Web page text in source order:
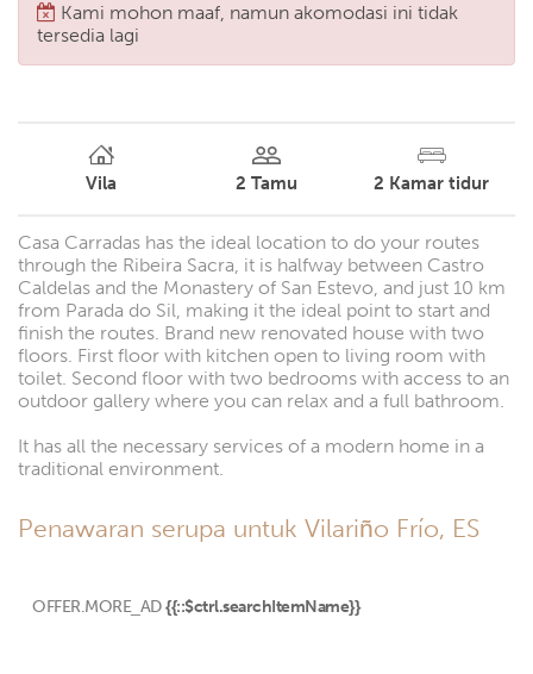
Kami mohon maaf, namun akomodasi ini tidak
tersedia lagi
Vila 2 Tamu 2 Kamar tidur
Casa Carradas has the ideal location to do your routes
through the Ribeira Sacra, it is halfway between Castro
Caldelas and the Monastery of San Estevo, and just 10 km
from Parada do Sil, making it the ideal point to start and
finish the routes. Brand new renovated house with two
floors. First floor with kitchen open to living room with
toilet. Second floor with two bedrooms with access to an
outdoor gallery where you can relax and a full bathroom.
It has all the necessary services of a modern home in a
traditional environment.
Penawaran serupa untuk Vilariño Frío, ES
OFFER.MORE_AD {{::$ctrl.searchItemName}}